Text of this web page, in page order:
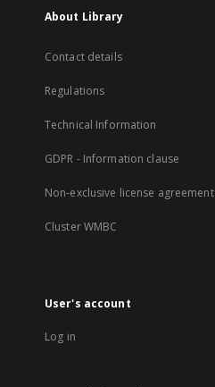
About Library
Contact details
Regulations
Technical Information
GDPR - Information clause
Non-exclusive license
Cluster WMBC
User's account
Log in